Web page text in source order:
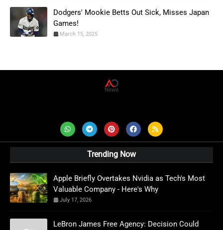
Dodgers' Mookie Betts Out Sick, Misses Japan
Games!
March 15, 2025
Trending Now
Apple Briefly Overtakes Nvidia as Tech's Most
Valuable Company - Here's Why
July 17, 2026
LeBron James Free Agency: Decision Could